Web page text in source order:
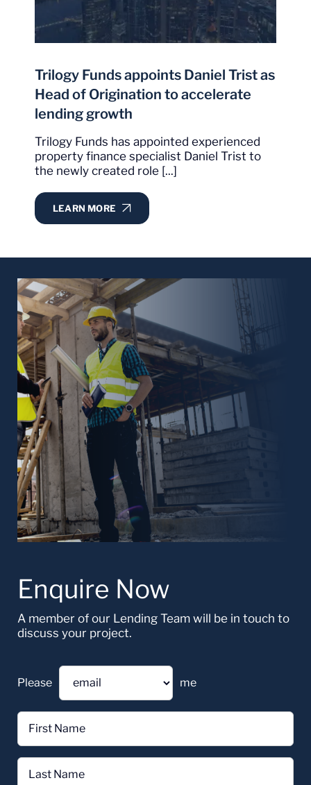
It is obvious, from our experience with Trilogy,
that they have set a very high bar with
sometimes be best described as an extremely
competitive environment.
Google Review
Trilogy Funds appoints Daniel Trist as
Head of Origination to accelerate
lending growth
Trilogy Funds has appointed experienced
property finance specialist Daniel Trist to
the newly created role [...]
Enquire Now
A member of our Lending Team will be in touch to
discuss your project.
Please
First
Name
Last
Name